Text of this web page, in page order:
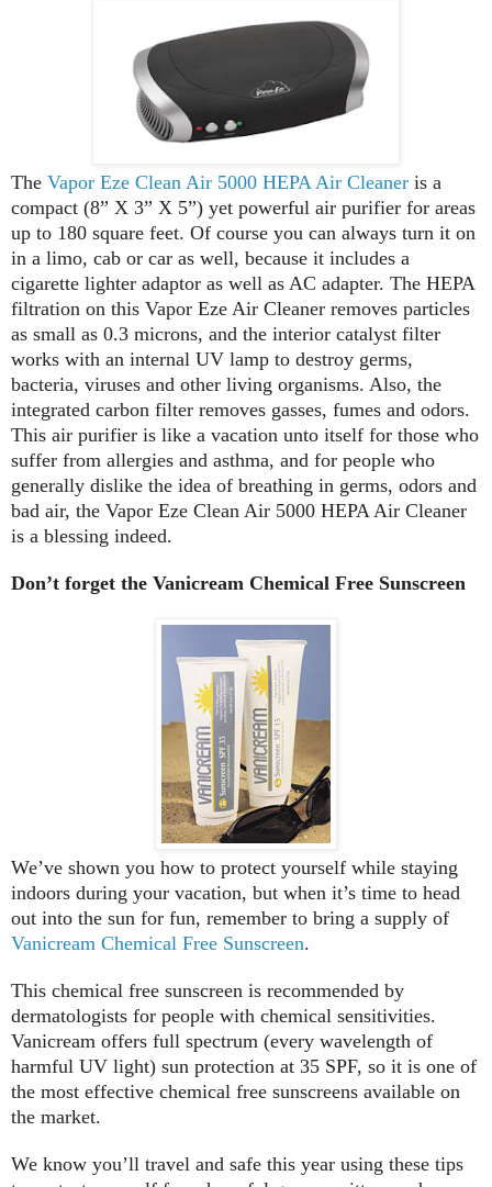
The Vapor Eze Clean Air 5000 HEPA Air Cleaner is a
compact (8” X 3” X 5”) yet powerful air purifier for areas
up to 180 square feet. Of course you can always turn it on
in a limo, cab or car as well, because it includes a
cigarette lighter adaptor as well as AC adapter. The HEPA
filtration on this Vapor Eze Air Cleaner removes particles
as small as 0.3 microns, and the interior catalyst filter
works with an internal UV lamp to destroy germs,
bacteria, viruses and other living organisms. Also, the
integrated carbon filter removes gasses, fumes and odors.
This air purifier is like a vacation unto itself for those who
suffer from allergies and asthma, and for people who
generally dislike the idea of breathing in germs, odors and
bad air, the Vapor Eze Clean Air 5000 HEPA Air Cleaner
is a blessing indeed.
Don’t forget the Vanicream Chemical Free Sunscreen
We’ve shown you how to protect yourself while staying
indoors during your vacation, but when it’s time to head
out into the sun for fun, remember to bring a supply of
Vanicream Chemical Free Sunscreen.
This chemical free sunscreen is recommended by
dermatologists for people with chemical sensitivities.
Vanicream offers full spectrum (every wavelength of
harmful UV light) sun protection at 35 SPF, so it is one of
the most effective chemical free sunscreens available on
the market.
We know you’ll travel and safe this year using these tips